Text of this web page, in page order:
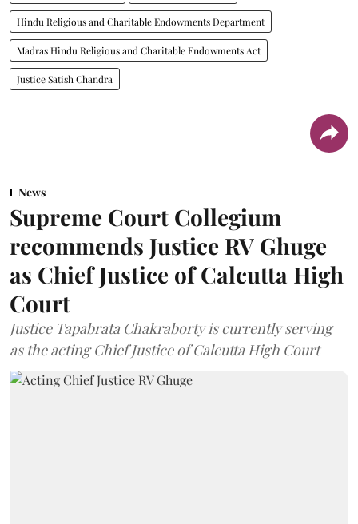
Hindu Religious and Charitable Endowments Department
Madras Hindu Religious and Charitable Endowments Act
Justice Satish Chandra
News
Supreme Court Collegium
recommends Justice RV Ghuge
as Chief Justice of Calcutta High
Court
Justice Tapabrata Chakraborty is currently serving
as the acting Chief Justice of Calcutta High Court